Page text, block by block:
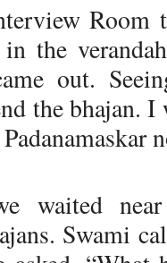
Room
in the
out.
the bhajan.
waited
Swami